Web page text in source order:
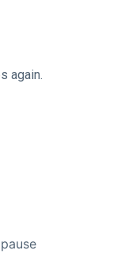
again.